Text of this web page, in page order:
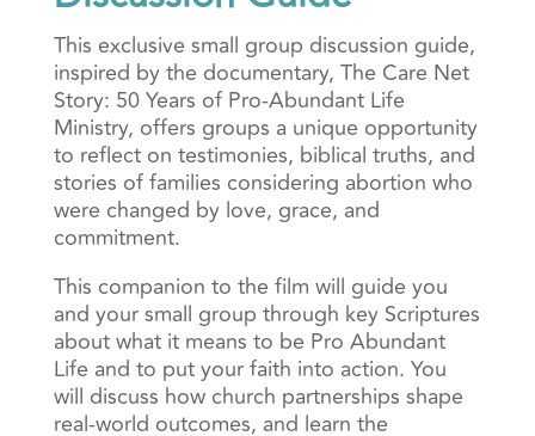
This exclusive small group discussion guide,
inspired by the documentary, The Care Net
Story: 50 Years of Pro-Abundant Life
Ministry, offers groups a unique opportunity
to reflect on testimonies, biblical truths, and
stories of families considering abortion who
were changed by love, grace, and
commitment.
This companion to the film will guide you
and your small group through key Scriptures
about what it means to be Pro Abundant
Life and to put your faith into action. You
will discuss how church partnerships shape
real-world outcomes, and learn the